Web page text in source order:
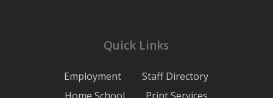
Quick Links
Employment
Staff Directory